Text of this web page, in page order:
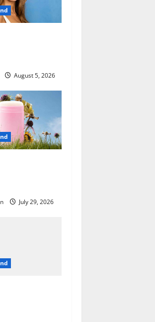
August 5, 2026
July 29, 2026